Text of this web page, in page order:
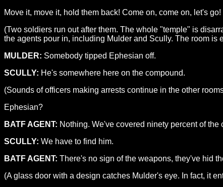
Move it, move it, hold them back! Come on, come on, let's
(Two soldiers run out after them. The whole "temple" is
the agents pour in, including Mulder and Scully. The room is
MULDER: Somebody tipped Ephesian off.
SCULLY: He's somewhere here on the compound.
(Sounds of officers making arrests continue in the other
Ephesian?
BATF AGENT: Nothing. We've covered ninety percent of the
SCULLY: We have to find him.
BATF AGENT: There's no sign of the weapons, they've hid
(A glass door with a design catches Mulder's eye. In fact, it